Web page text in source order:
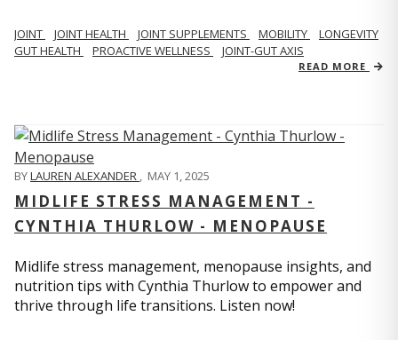
JOINT JOINT HEALTH JOINT SUPPLEMENTS MOBILITY
LONGEVITY
GUT HEALTH
PROACTIVE WELLNESS JOINT-GUT AXIS
READ MORE
BYLAUREN ALEXANDER , MAY 1, 2025
MIDLIFE STRESS MANAGEMENT -
CYNTHIA THURLOW - MENOPAUSE
Midlife stress management, menopause insights, and
nutrition tips with Cynthia Thurlow to empower and
thrive through life transitions. Listen now!